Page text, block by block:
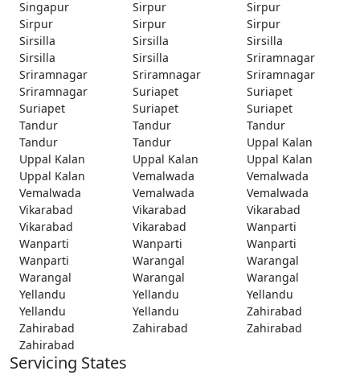
Singapur
Sirpur
Sirpur
Sirpur
Sirpur
Sirpur
Sirsilla
Sirsilla
Sirsilla
Sirsilla
Sirsilla
Sriramnagar
Sriramnagar
Sriramnagar
Sriramnagar
Sriramnagar
Suriapet
Suriapet
Suriapet
Suriapet
Suriapet
Tandur
Tandur
Tandur
Tandur
Tandur
Uppal Kalan
Uppal Kalan
Uppal Kalan
Uppal Kalan
Uppal Kalan
Vemalwada
Vemalwada
Vemalwada
Vemalwada
Vemalwada
Vikarabad
Vikarabad
Vikarabad
Vikarabad
Vikarabad
Wanparti
Wanparti
Wanparti
Wanparti
Wanparti
Warangal
Warangal
Warangal
Warangal
Warangal
Yellandu
Yellandu
Yellandu
Yellandu
Yellandu
Zahirabad
Zahirabad
Zahirabad
Zahirabad
Zahirabad
Servicing States